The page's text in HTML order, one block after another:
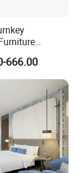
Hotel
Set
Hotel Project
666.00